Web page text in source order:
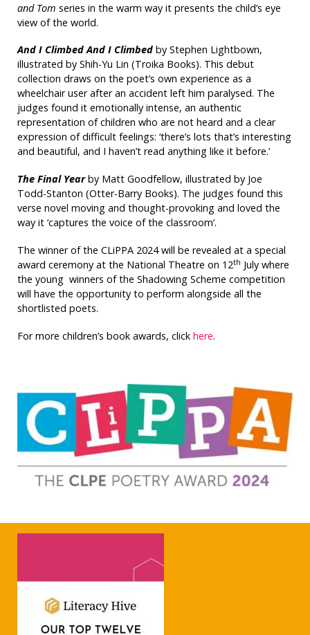
and Tom series in the warm way it presents the child’s eye
view of the world.
And I Climbed And I Climbedby Stephen Lightbown,
illustrated by Shih-Yu Lin (Troika Books). This debut
collection draws on the poet’s own experience as a
wheelchair user after an accident left him paralysed. The
judges found it emotionally intense, an authentic
representation of children who are not heard and a clear
expression of difficult feelings: ‘there’s lots that’s interesting
and beautiful, and I haven’t read anything like it before.’
The Final Yearby Matt Goodfellow, illustrated by Joe
Todd-Stanton (Otter-Barry Books). The judges found this
verse novel moving and thought-provoking and loved the
way it ‘captures the voice of the classroom’.
The winner of the CLiPPA 2024 will be revealed at a special
award ceremony at the National Theatre on 12th July where
the young winners of the Shadowing Scheme competition
will have the opportunity to perform alongside all the
shortlisted poets.
For more children’s book awards, click here.